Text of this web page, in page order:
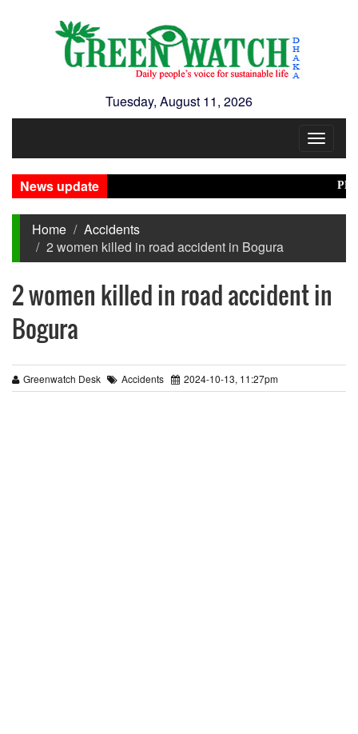
Tuesday, August 11, 2026
Toggle
News update
PM
Home
Accidents
2 women killed in road accident in Bogura
2 women killed in road accident in
Bogura
Greenwatch Desk Accidents 2024-10-13, 11:27pm